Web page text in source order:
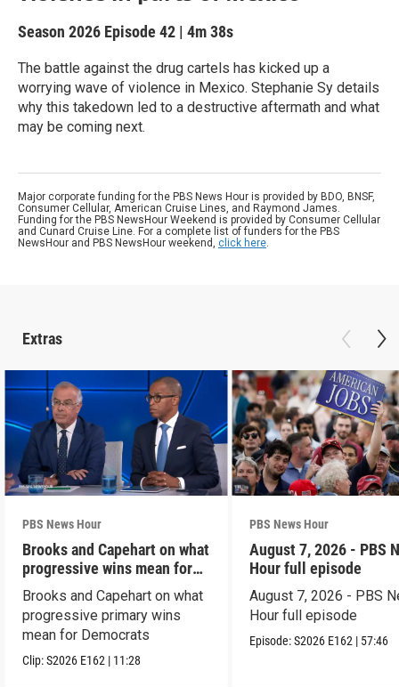
Season 2026 Episode 42 | 4m 38s
The battle against the drug cartels has kicked up a
worrying wave of violence in Mexico. Stephanie Sy details
why this takedown led to a destructive aftermath and what
may be coming next.
Major corporate funding for the PBS News Hour is provided by BDO, BNSF,
Consumer Cellular, American Cruise Lines, and Raymond James.
Funding for the PBS NewsHour Weekend is provided by Consumer Cellular
and Cunard Cruise Line. For a complete list of funders for the PBS
NewsHour and PBS NewsHour weekend, click here.
Extras
PBS News Hour
Brooks and Capehart on what
progressive wins mean for
Dems
Brooks and Capehart on what
progressive primary wins
mean for Democrats
Clip:S2026 E162 | 11:28
PBS News Hour
August 7, 2026 - PBS
Hour full episode
August 7, 2026 - PBS
Hour full episode
Episode:S2026 E162 | 57:46